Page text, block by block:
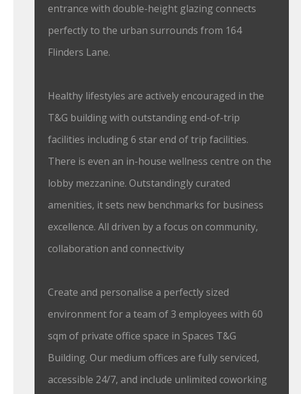
entrance with double-height glazing connects
perfectly to the urban surrounds from 164
Flinders Lane.
Healthy lifestyles are actively encouraged in the
T&G building with outstanding end-of-trip
facilities including 6 star end of trip facilities.
There is even an in-house wellness centre on the
lobby mezzanine. Outstandingly curated
amenities, it sets new benchmarks for business
excellence. All driven by a focus on community,
collaboration and connectivity
Create and personalise a perfectly sized
environment for a team of 3 employees with 60
sqm of private office space in Spaces T&G
Building. Our medium offices are fully serviced,
accessible 24/7, and include unlimited coworking